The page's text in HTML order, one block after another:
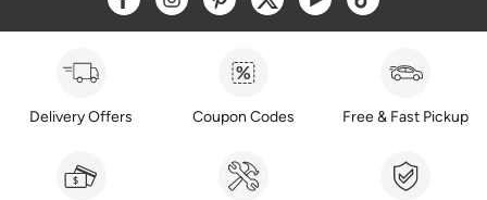
Delivery Offers Coupon Codes Free & Fast Pickup